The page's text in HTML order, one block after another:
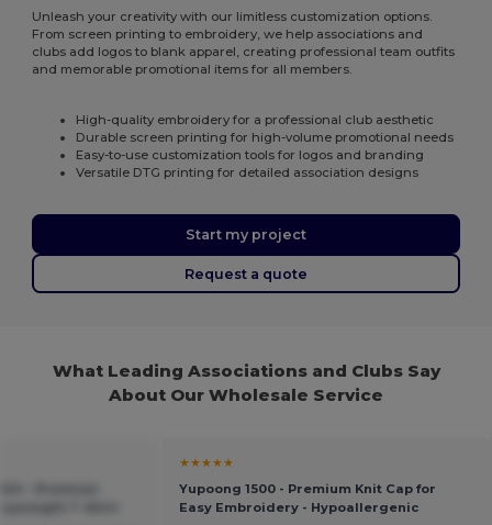
Unleash your creativity with our limitless customization options.
From screen printing to embroidery, we help associations and
clubs add logos to blank apparel, creating professional team outfits
and memorable promotional items for all members.
High-quality embroidery for a professional club aesthetic
Durable screen printing for high-volume promotional needs
Easy-to-use customization tools for logos and branding
Versatile DTG printing for detailed association designs
Start my project
Request a quote
What Leading Associations and Clubs Say
About Our Wholesale Service
★★★★★
Yupoong 1500 - Premium Knit Cap for
Easy Embroidery - Hypoallergenic